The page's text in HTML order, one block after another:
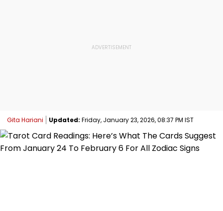
Gita Hariani Updated: Friday, January 23, 2026, 08:37 PM IST